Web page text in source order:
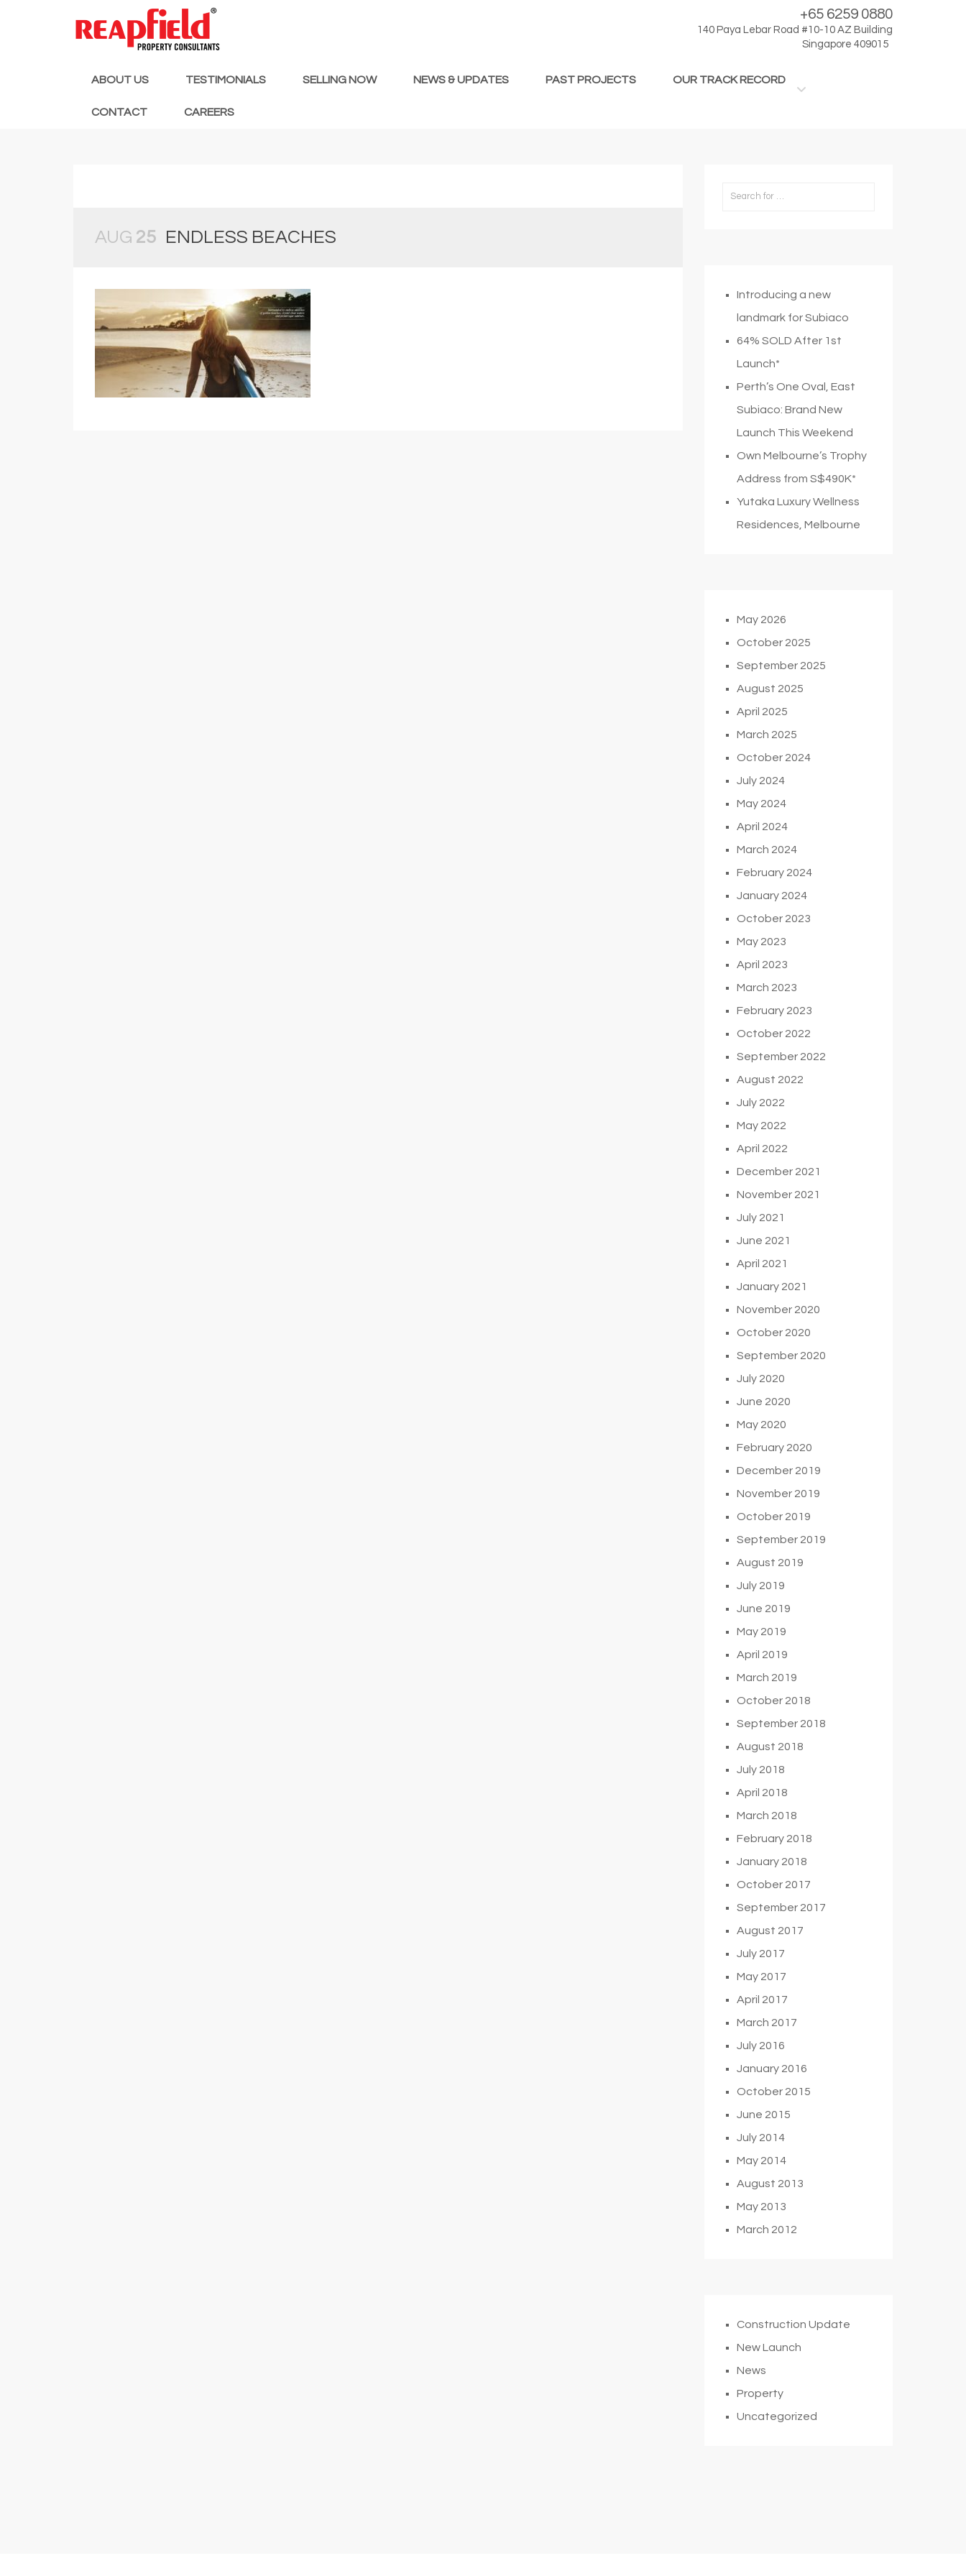
+65 6259 0880
140 Paya Lebar Road #10-10 AZ Building
Singapore 409015
ABOUT US TESTIMONIALS SELLING NOW NEWS & UPDATES PAST PROJECTS OUR TRACK RECORD
CONTACT CAREERS
AUG 25 ENDLESS BEACHES
Introducing a new
landmark for Subiaco
64% SOLD After 1st
Launch*
Perth’s One Oval, East
Subiaco: Brand New
Launch This Weekend
Own Melbourne’s Trophy
Address from S$490K*
Yutaka Luxury Wellness
Residences, Melbourne
May 2026
October 2025
September 2025
August 2025
April 2025
March 2025
October 2024
July 2024
May 2024
April 2024
March 2024
February 2024
January 2024
October 2023
May 2023
April 2023
March 2023
February 2023
October 2022
September 2022
August 2022
July 2022
May 2022
April 2022
December 2021
November 2021
July 2021
June 2021
April 2021
January 2021
November 2020
October 2020
September 2020
July 2020
June 2020
May 2020
February 2020
December 2019
November 2019
October 2019
September 2019
August 2019
July 2019
June 2019
May 2019
April 2019
March 2019
October 2018
September 2018
August 2018
July 2018
April 2018
March 2018
February 2018
January 2018
October 2017
September 2017
August 2017
July 2017
May 2017
April 2017
March 2017
July 2016
January 2016
October 2015
June 2015
July 2014
May 2014
August 2013
May 2013
March 2012
Construction Update
New Launch
News
Property
Uncategorized